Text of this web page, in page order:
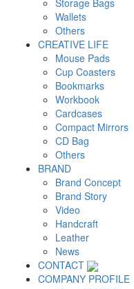
Storage Bags
Wallets
Others
CREATIVE LIFE
Mouse Pads
Cup Coasters
Bookmarks
Workbook
Cardcases
Compact Mirrors
CD Bag
Others
BRAND
Brand Concept
Brand Story
Video
Handcraft
Leather
News
CONTACT
COMPANY PROFILE